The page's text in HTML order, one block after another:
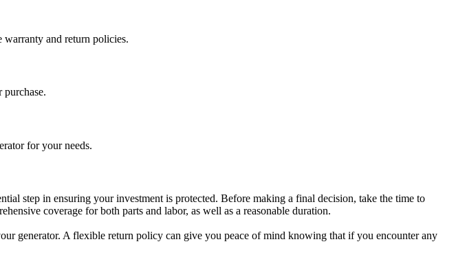
warranty and return policies.
purchase.
for your needs.
step in ensuring your investment is protected. Before making a final decision, take the time to
coverage for both parts and labor, as well as a reasonable duration.
generator. A flexible return policy can give you peace of mind knowing that if you encounter any